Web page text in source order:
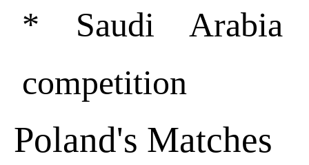
* Saudi Arabia
competition
Poland's Matches